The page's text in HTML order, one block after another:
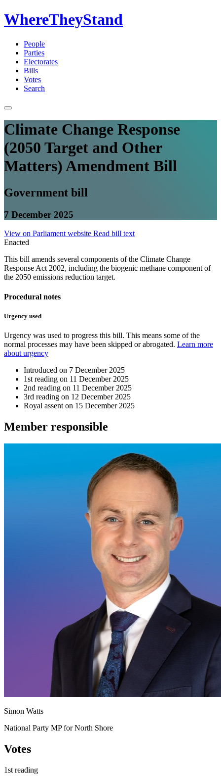
WhereTheyStand
People
Parties
Electorates
Bills
Votes
Search
Climate Change Response
(2050 Target and Other
Matters) Amendment Bill
Government bill
7 December 2025
View on Parliament website Read bill text
Enacted
This bill amends several components of the Climate Change
Response Act 2002, including the biogenic methane component of
the 2050 emissions reduction target.
Procedural notes
Urgency used
Urgency was used to progress this bill. This means some of the
normal processes may have been skipped or abrogated. Learn more
about urgency
Introduced on 7 December 2025
1st reading on 11 December 2025
2nd reading on 11 December 2025
3rd reading on 12 December 2025
Royal assent on 15 December 2025
Member responsible
Simon Watts
National Party MP for North Shore
Votes
1st reading